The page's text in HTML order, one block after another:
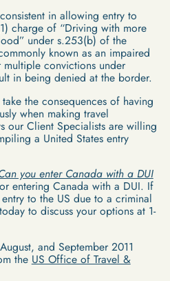
in allowing entry to
charge of “Driving with more
under s.253(b) of the
known as an impaired
convictions under
in being denied at the border.
the consequences of having
when making travel
our Client Specialists are willing
a United States entry
you enter Canada with a DUI
entering Canada with a DUI. If
to the US due to a criminal
to discuss your options at 1-
and September 2011
the US Office of Travel &